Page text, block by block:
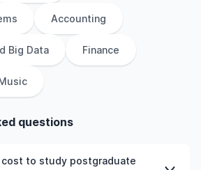
Accounting
Big Data Finance
questions
to study postgraduate